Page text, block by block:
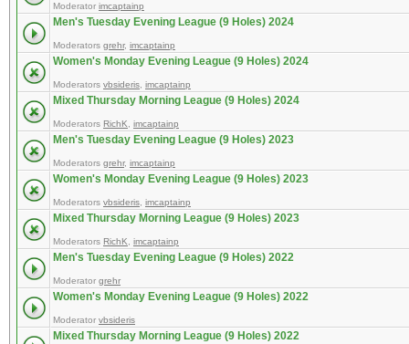
Moderator imcaptainp
Men's Tuesday Evening League (9 Holes) 2024
Moderators grehr, imcaptainp
Women's Monday Evening League (9 Holes) 2024
Moderators vbsideris imcaptainp
Mixed Thursday Morning League (9 Holes) 2024
Moderators RichK imcaptainp
Men's Tuesday Evening League (9 Holes) 2023
Moderators grehr, imcaptainp
Women's Monday Evening League (9 Holes) 2023
Moderators vbsideris imcaptainp
Mixed Thursday Morning League (9 Holes) 2023
Moderators RichK imcaptainp
Men's Tuesday Evening League (9 Holes) 2022
Moderator grehr
Women's Monday Evening League (9 Holes) 2022
Moderator vbsideris
Mixed Thursday Morning League (9 Holes) 2022